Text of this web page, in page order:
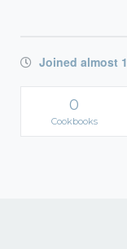
Joined almost
0
Cookbooks